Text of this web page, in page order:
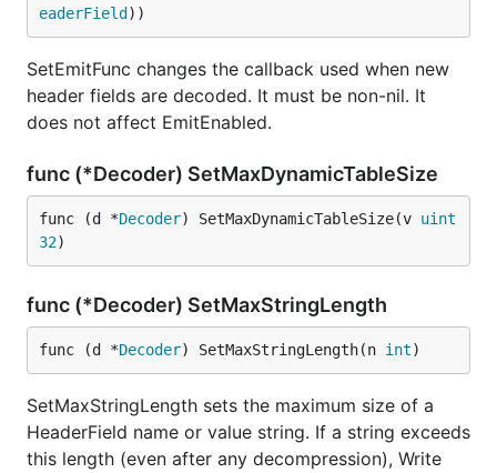
eaderField ))
SetEmitFunc changes the callback used when new
header fields are decoded. It must be non-nil. It
does not affect EmitEnabled.
func (*Decoder) SetMaxDynamicTableSize
func (d *Decoder) SetMaxDynamicTableSize(v uint
32)
func (*Decoder) SetMaxStringLength
func (d *Decoder) SetMaxStringLength(n int)
SetMaxStringLength sets the maximum size of a
HeaderField name or value string. If a string exceeds
this length (even after any decompression), Write